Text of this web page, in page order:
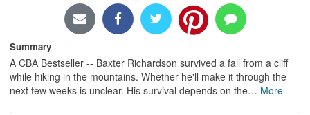
Summary
A CBA Bestseller -- Baxter Richardson survived a fall from a cliff
while hiking in the mountains. Whether he'll make it through the
next few weeks is unclear. His survival depends on the… More